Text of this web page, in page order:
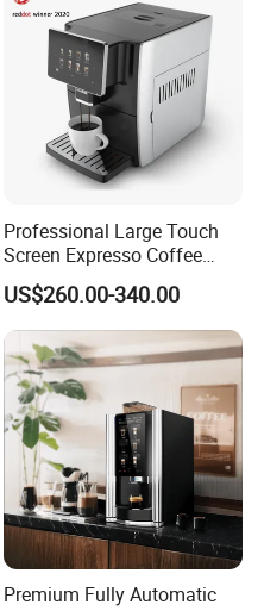
Professional Large Touch
Screen Expresso Coffee
Machine Automatic
US$260.00-340.00
Premium Fully Automatic